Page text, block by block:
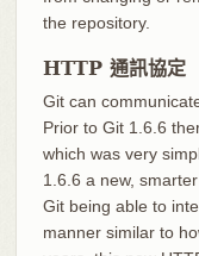
the repository.
HTTP 通訊協定
Git can
Prior to Git 1.6.6
which was very
1.6.6 a new,
Git being able to
manner similar to